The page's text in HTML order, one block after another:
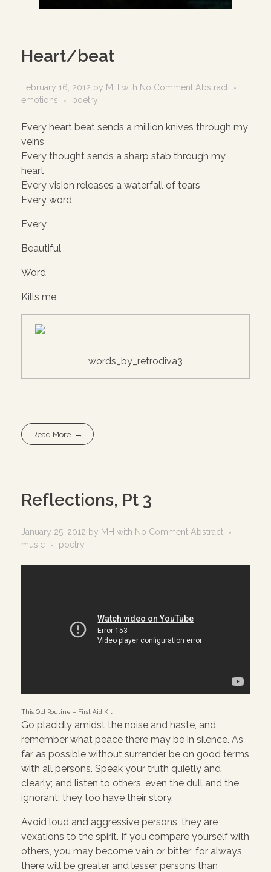
Heart/beat
February 16, 2012 by MH with No Comment Abstract
emotions
poetry
Every heart beat sends a million knives through my
veins
Every thought sends a sharp stab through my
heart
Every vision releases a waterfall of tears
Every word
Every
Beautiful
Word
Kills me
words_by_retrodiva3
Read More
Reflections, Pt 3
January 25, 2012 by MH with No Comment Abstract
music
poetry
This Old Routine – First Aid Kit
Go placidly amidst the noise and haste, and
remember what peace there may be in silence. As
far as possible without surrender be on good terms
with all persons. Speak your truth quietly and
clearly; and listen to others, even the dull and the
ignorant; they too have their story.
Avoid loud and aggressive persons, they are
vexations to the spirit. If you compare yourself with
others, you may become vain or bitter; for always
there will be greater and lesser persons than